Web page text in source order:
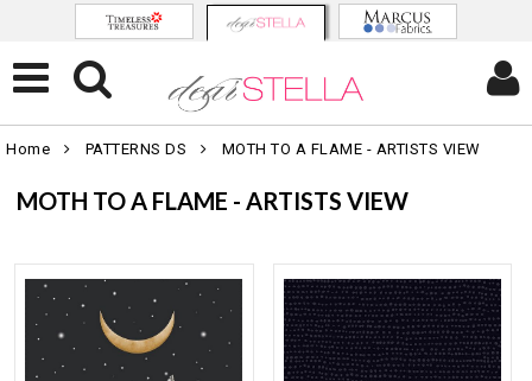
Home PATTERNS DS MOTH TO A FLAME - ARTISTS VIEW
MOTH TO A FLAME - ARTISTS VIEW